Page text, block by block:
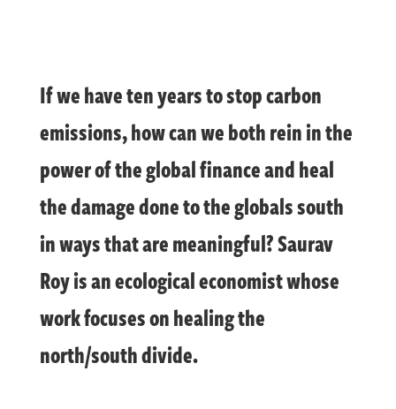
If we have ten years to stop carbon
emissions, how can we both rein in the
power of the global finance and heal
the damage done to the globals south
in ways that are meaningful? Saurav
Roy is an ecological economist whose
work focuses on healing the
north/south divide.